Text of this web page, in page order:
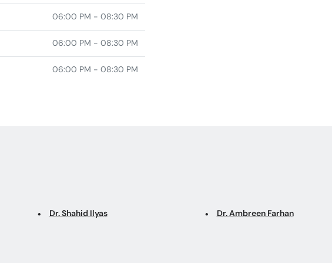
06:00 PM - 08:30 PM
06:00 PM - 08:30 PM
06:00 PM - 08:30 PM
Dr. Shahid Ilyas Dr. Ambreen Farhan